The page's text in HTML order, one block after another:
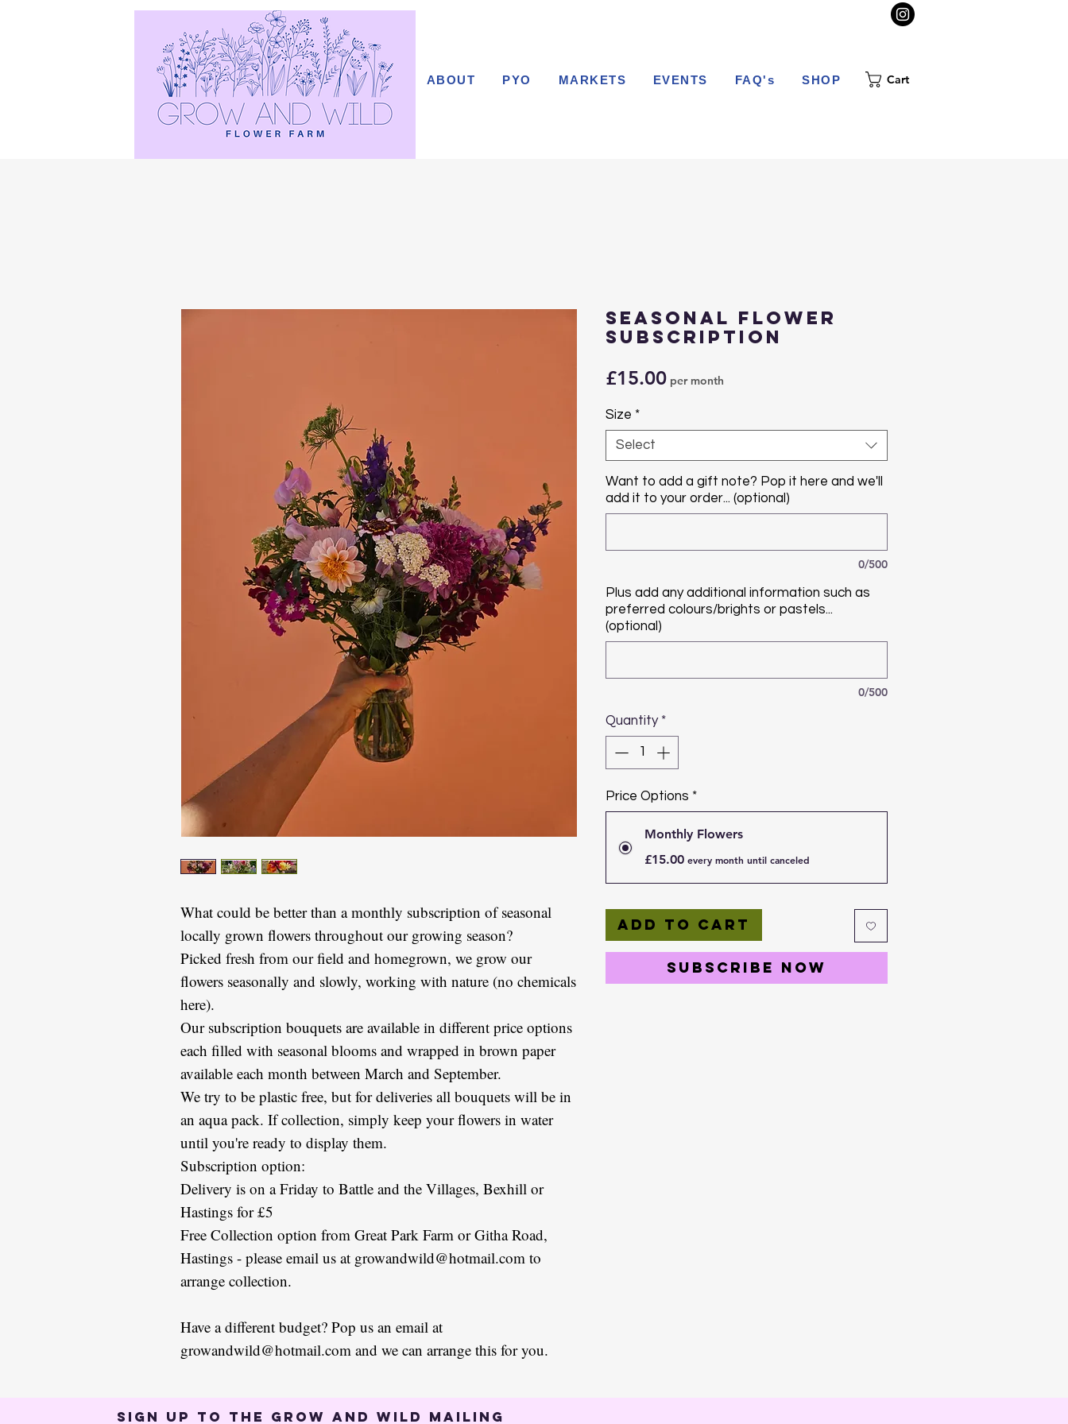
ABOUT PYO MARKETS EVENTS FAQ's SHOP Cart
What could be better than a monthly subscription of seasonal
locally grown flowers throughout our growing season?
Picked fresh from our field and homegrown, we grow our
flowers seasonally and slowly, working with nature (no chemicals
here).
Our subscription bouquets are available in different price options
each filled with seasonal blooms and wrapped in brown paper
available each month between March and September.
We try to be plastic free, but for deliveries all bouquets will be in
an aqua pack. If collection, simply keep your flowers in water
until you're ready to display them.
Subscription option:
Delivery is on a Friday to Battle and the Villages, Bexhill or
Hastings for £5
Free Collection option from Great Park Farm or Githa Road,
Hastings - please email us at growandwild@hotmail.com to
arrange collection.
Have a different budget? Pop us an email at
growandwild@hotmail.com and we can arrange this for you.
Seasonal Flower
subscription
£15.00Price
per month
Size *
Select
Want to add a gift note? Pop it here and we'll
add it to your order... (optional)
0/500
Plus add any additional information such as
preferred colours/brights or pastels...
(optional)
0/500
Quantity *
Price Options *
Monthly Flowers
£15.00 every month until canceled
Add to Cart
Subscribe Now
Sign up to the Grow and Wild mailing